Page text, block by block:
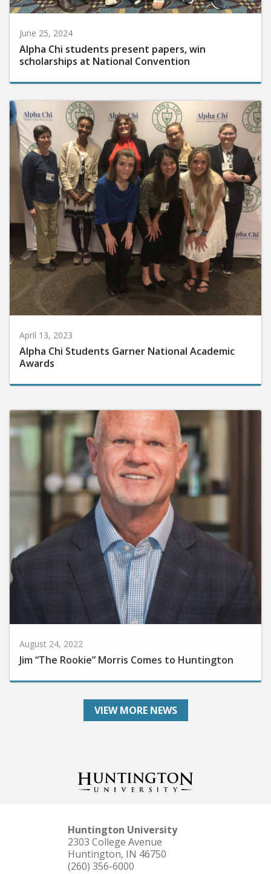
June 25, 2024
Alpha Chi students present papers, win
scholarships at National Convention
April 13, 2023
Alpha Chi Students Garner National Academic
Awards
Jim “The Rookie” Morris Comes to Huntington
VIEW MORE NEWS
Huntington University
2303 College Avenue
Huntington, IN 46750
(260) 356-6000